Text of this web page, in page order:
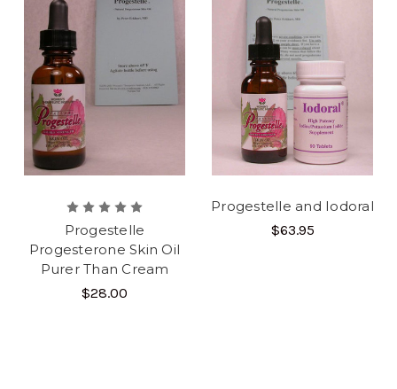
Progestelle
Progesterone Skin Oil
Purer Than Cream
$28.00
Progestelle and Iodoral
$63.95